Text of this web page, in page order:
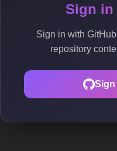
Sign
Sign in with
repository
Sign